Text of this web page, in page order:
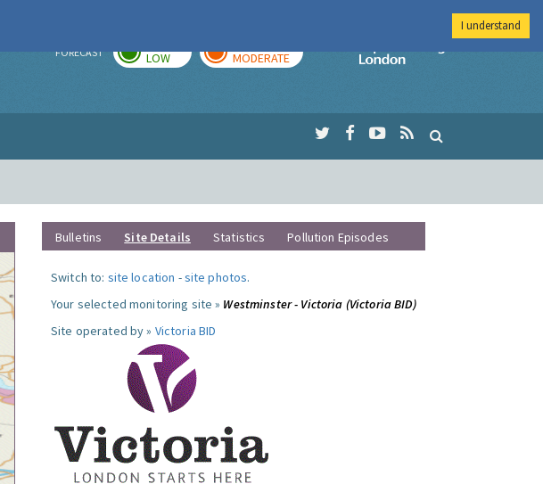
FORECAST LOW MODERATE
Imperial College
Bulletins Site Details Statistics Pollution Episodes
Switch to: site location -site photos.
Your selected monitoring site » Westminster - Victoria (Victoria BID)
Site operated by » Victoria BID
I understand